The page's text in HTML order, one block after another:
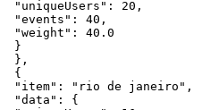
"uniqueUsers" : 20 ,
"events" : 40 ,
"weight" :
40.0
}
} ,
{
"item" : "rio de janeiro" ,
"data" :
{